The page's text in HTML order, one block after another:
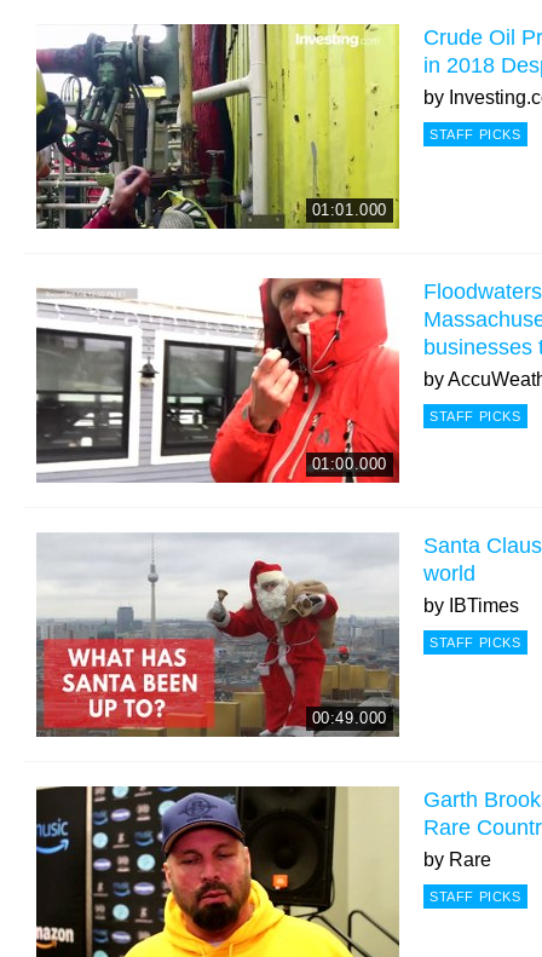
01:01.000
Crude Oil
in 2018
by
STAFF PICKS
01:00.000
businesses
by
STAFF PICKS
00:49.000
Santa
world
by IBTimes
STAFF PICKS
Garth
Rare
by Rare
STAFF PICKS